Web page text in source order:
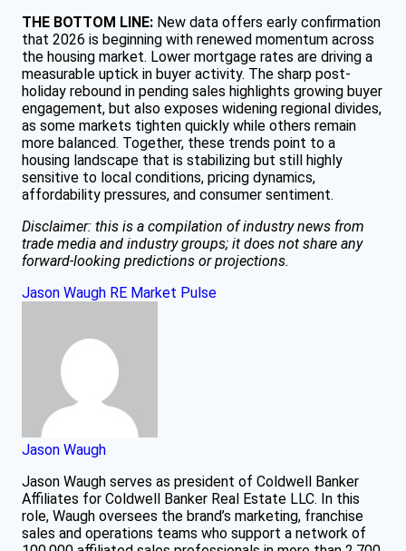
THE BOTTOM LINE: New data offers early confirmation
that 2026 is beginning with renewed momentum across
the housing market. Lower mortgage rates are driving a
measurable uptick in buyer activity. The sharp post-
holiday rebound in pending sales highlights growing buyer
engagement, but also exposes widening regional divides,
as some markets tighten quickly while others remain
more balanced. Together, these trends point to a
housing landscape that is stabilizing but still highly
sensitive to local conditions, pricing dynamics,
affordability pressures, and consumer sentiment.
Disclaimer: this is a compilation of industry news from
trade media and industry groups; it does not share any
forward-looking predictions or projections.
Jason Waugh RE Market Pulse
Jason Waugh
Jason Waugh serves as president of Coldwell Banker
Affiliates for Coldwell Banker Real Estate LLC. In this
role, Waugh oversees the brand’s marketing, franchise
sales and operations teams who support a network of